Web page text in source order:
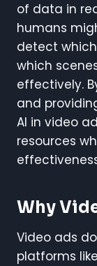
of data in
humans
detect
which
effectively.
and
AI in video
resources
Why
Video ads
platforms